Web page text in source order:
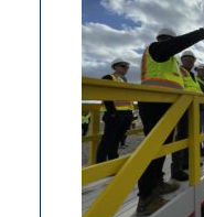
million
for
rural
infrastructure
projects